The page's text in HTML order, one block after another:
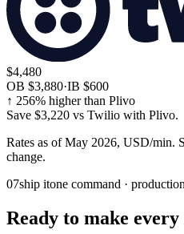
$4,480
OB $3,880·IB $600
↑ 256% higher than Plivo
Save $3,220 vs Twilio with Plivo.
Rates as of May 2026, USD/min.
change.
07ship itone command ·
Ready to make